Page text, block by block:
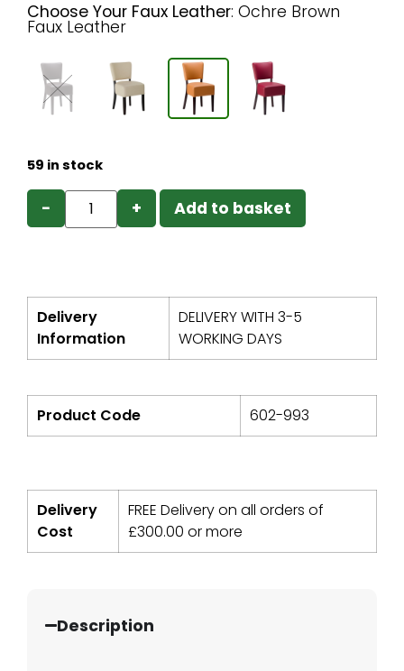
Choose Your Faux Leather: Ochre Brown
Faux Leather
59 in stock
− + Add to basket
Delivery
Information
DELIVERY WITH 3-5
WORKING DAYS
Product Code 602-993
Delivery
Cost
FREE Delivery on all orders of
£300.00 or more
Description